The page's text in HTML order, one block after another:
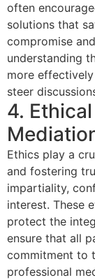
often
solutions that
compromise
understanding
more
steer
4.
Ethics play a
and fostering
impartiality,
interest. These
protect the
ensure that all
commitment to
professional